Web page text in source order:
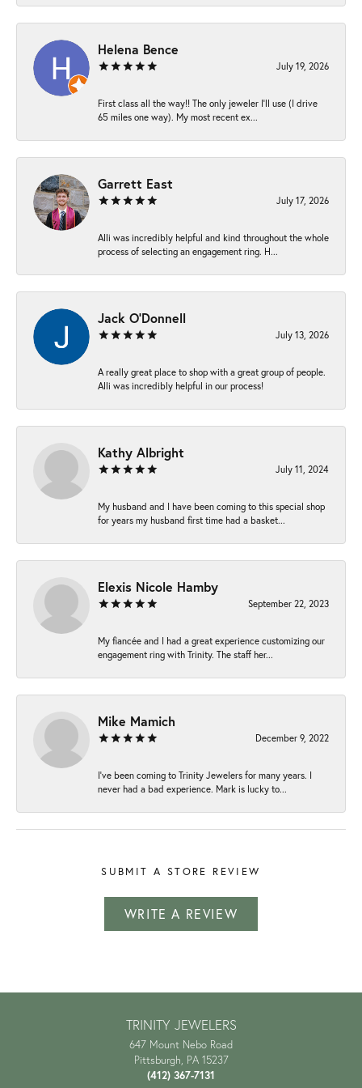
Helena Bence
July 19, 2026
First class all the way!! The only jeweler I’ll use (I drive
65 miles one way). My most recent ex...
Garrett East
July 17, 2026
Alli was incredibly helpful and kind throughout the whole
process of selecting an engagement ring. H...
Jack O'Donnell
July 13, 2026
A really great place to shop with a great group of people.
Alli was incredibly helpful in our process!
Kathy Albright
July 11, 2024
My husband and I have been coming to this special shop
for years my husband first time had a basket...
Elexis Nicole Hamby
September 22, 2023
My fiancée and I had a great experience customizing our
engagement ring with Trinity. The staff her...
Mike Mamich
December 9, 2022
I've been coming to Trinity Jewelers for many years. I
never had a bad experience. Mark is lucky to...
SUBMIT A STORE REVIEW
WRITE A REVIEW
TRINITY JEWELERS
647 Mount Nebo Road
Pittsburgh, PA 15237
(412) 367-7131